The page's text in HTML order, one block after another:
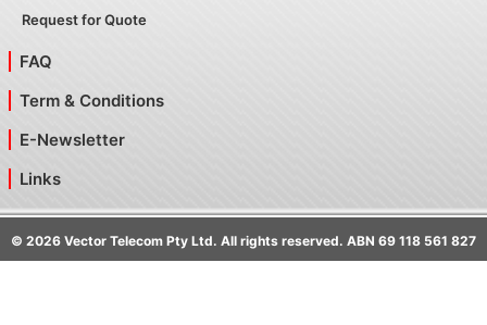
Request for Quote
FAQ
Term & Conditions
E-Newsletter
Links
© 2026 Vector Telecom Pty Ltd. All rights reserved. ABN 69 118 561 827